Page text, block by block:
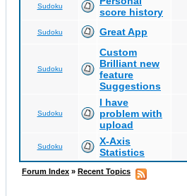
Sudoku
score history
Sudoku Great App
Sudoku
Custom
Brilliant new
feature
Suggestions
Sudoku
I have
problem with
upload
Sudoku
X-Axis
Statistics
Forum Index » Recent Topics